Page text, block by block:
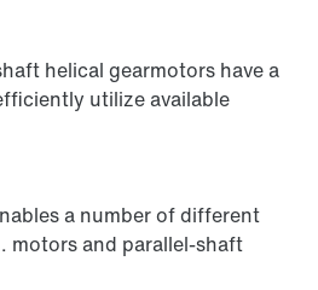
helical gearmotors have a
utilize available
a number of different
motors and parallel-shaft